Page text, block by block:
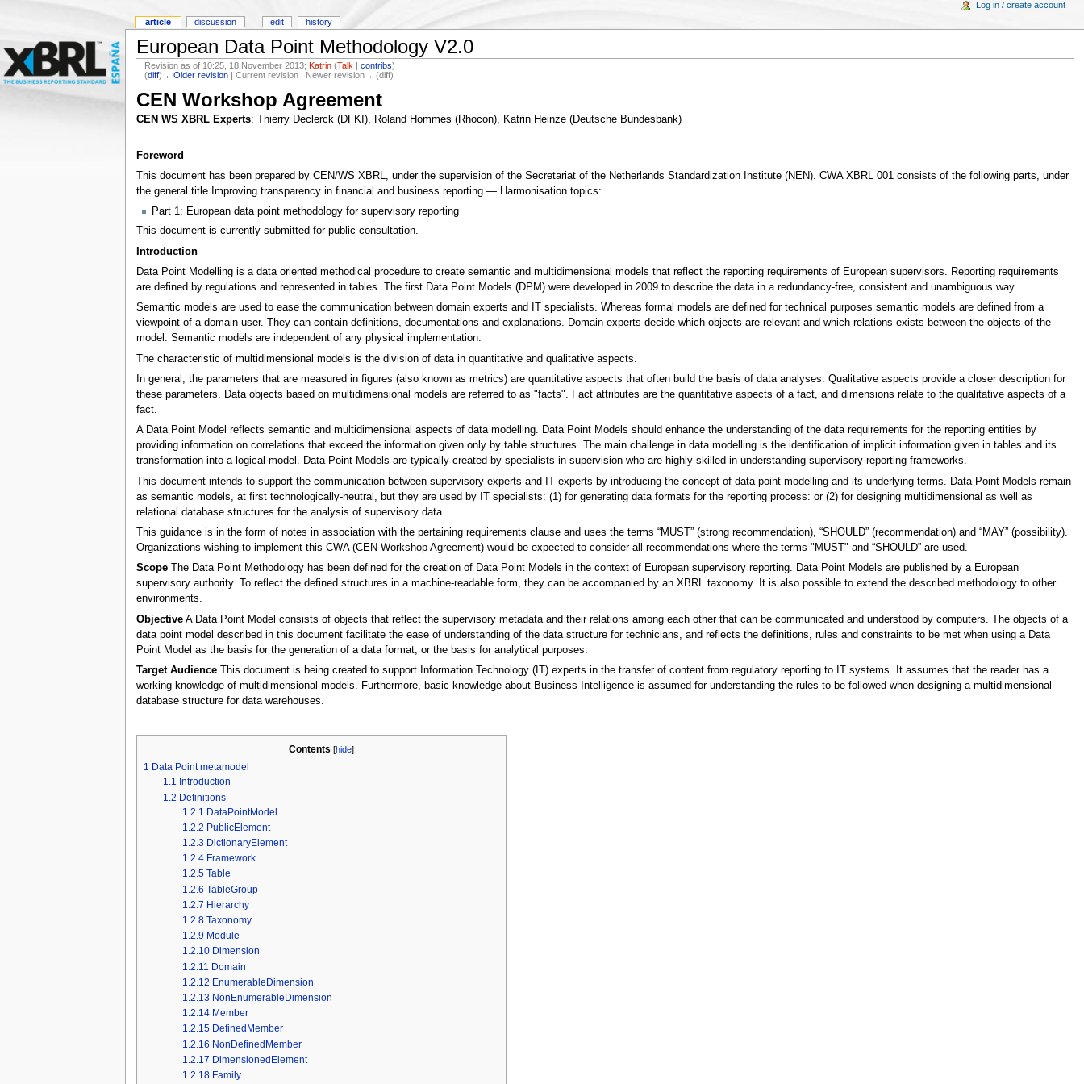
European Data Point Methodology V2.0
Revision as of 10:25, 18 November 2013;Katrin (Talk |contribs)
(diff) ←Older revision | Current revision | Newer revision→ (diff)
CEN Workshop Agreement
CEN WS XBRL Experts: Thierry Declerck (DFKI), Roland Hommes (Rhocon), Katrin Heinze (Deutsche Bundesbank)
Foreword
This document has been prepared by CEN/WS XBRL, under the supervision of the Secretariat of the Netherlands Standardization Institute (NEN). CWA XBRL 001 consists of the following parts, under
the general title Improving transparency in financial and business reporting — Harmonisation topics:
Part 1: European data point methodology for supervisory reporting
This document is currently submitted for public consultation.
Introduction
Data Point Modelling is a data oriented methodical procedure to create semantic and multidimensional models that reflect the reporting requirements of European supervisors. Reporting requirements
are defined by regulations and represented in tables. The first Data Point Models (DPM) were developed in 2009 to describe the data in a redundancy-free, consistent and unambiguous way.
Semantic models are used to ease the communication between domain experts and IT specialists. Whereas formal models are defined for technical purposes semantic models are defined from a
viewpoint of a domain user. They can contain definitions, documentations and explanations. Domain experts decide which objects are relevant and which relations exists between the objects of the
model. Semantic models are independent of any physical implementation.
The characteristic of multidimensional models is the division of data in quantitative and qualitative aspects.
In general, the parameters that are measured in figures (also known as metrics) are quantitative aspects that often build the basis of data analyses. Qualitative aspects provide a closer description for
these parameters. Data objects based on multidimensional models are referred to as "facts". Fact attributes are the quantitative aspects of a fact, and dimensions relate to the qualitative aspects of a
fact.
A Data Point Model reflects semantic and multidimensional aspects of data modelling. Data Point Models should enhance the understanding of the data requirements for the reporting entities by
providing information on correlations that exceed the information given only by table structures. The main challenge in data modelling is the identification of implicit information given in tables and its
transformation into a logical model. Data Point Models are typically created by specialists in supervision who are highly skilled in understanding supervisory reporting frameworks.
This document intends to support the communication between supervisory experts and IT experts by introducing the concept of data point modelling and its underlying terms. Data Point Models remain
as semantic models, at first technologically-neutral, but they are used by IT specialists: (1) for generating data formats for the reporting process: or (2) for designing multidimensional as well as
relational database structures for the analysis of supervisory data.
This guidance is in the form of notes in association with the pertaining requirements clause and uses the terms “MUST” (strong recommendation), “SHOULD” (recommendation) and “MAY” (possibility).
Organizations wishing to implement this CWA (CEN Workshop Agreement) would be expected to consider all recommendations where the terms "MUST" and “SHOULD” are used.
ScopeThe Data Point Methodology has been defined for the creation of Data Point Models in the context of European supervisory reporting. Data Point Models are published by a European
supervisory authority. To reflect the defined structures in a machine-readable form, they can be accompanied by an XBRL taxonomy. It is also possible to extend the described methodology to other
environments.
ObjectiveA Data Point Model consists of objects that reflect the supervisory metadata and their relations among each other that can be communicated and understood by computers. The objects of a
data point model described in this document facilitate the ease of understanding of the data structure for technicians, and reflects the definitions, rules and constraints to be met when using a Data
Point Model as the basis for the generation of a data format, or the basis for analytical purposes.
Target AudienceThis document is being created to support Information Technology (IT) experts in the transfer of content from regulatory reporting to IT systems. It assumes that the reader has a
working knowledge of multidimensional models. Furthermore, basic knowledge about Business Intelligence is assumed for understanding the rules to be followed when designing a multidimensional
database structure for data warehouses.
Contents [hide]
1 Data Point metamodel
1.1 Introduction
1.2 Definitions
1.2.1 DataPointModel
1.2.2 PublicElement
1.2.3 DictionaryElement
1.2.4 Framework
1.2.5 Table
1.2.6 TableGroup
1.2.7 Hierarchy
1.2.8 Taxonomy
1.2.9 Module
1.2.10 Dimension
1.2.11 Domain
1.2.12 EnumerableDimension
1.2.13 NonEnumerableDimension
1.2.14 Member
1.2.15 DefinedMember
1.2.16 NonDefinedMember
1.2.17 DimensionedElement
1.2.18 Family
article discussion edit history
Log in / create account